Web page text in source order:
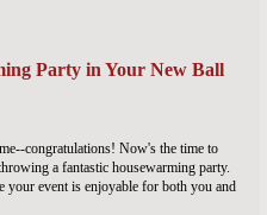
Party in Your New Ball
congratulations! Now's the time to
a fantastic housewarming party.
your event is enjoyable for both you and